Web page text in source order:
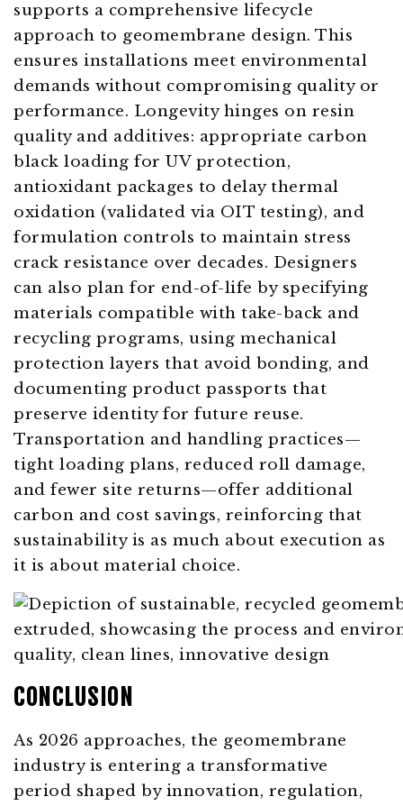
supports a comprehensive lifecycle
approach to geomembrane design. This
ensures installations meet environmental
demands without compromising quality or
performance. Longevity hinges on resin
quality and additives: appropriate carbon
black loading for UV protection,
antioxidant packages to delay thermal
oxidation (validated via OIT testing), and
formulation controls to maintain stress
crack resistance over decades. Designers
can also plan for end-of-life by specifying
materials compatible with take-back and
recycling programs, using mechanical
protection layers that avoid bonding, and
documenting product passports that
preserve identity for future reuse.
Transportation and handling practices—
tight loading plans, reduced roll damage,
and fewer site returns—offer additional
carbon and cost savings, reinforcing that
sustainability is as much about execution as
it is about material choice.
CONCLUSION
As 2026 approaches, the geomembrane
industry is entering a transformative
period shaped by innovation, regulation,